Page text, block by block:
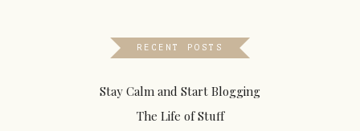
RECENT POSTS
Stay Calm and Start Blogging
The Life of Stuff